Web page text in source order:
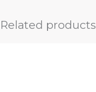
Related products